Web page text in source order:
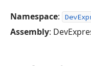
Namespace:
Assembly: